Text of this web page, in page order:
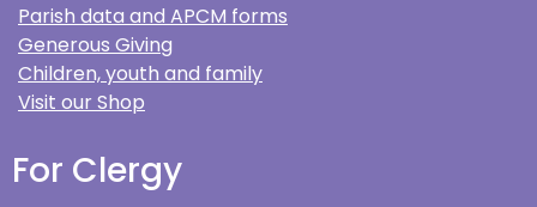
Parish data and APCM forms
Generous Giving
Children, youth and family
Visit our Shop
For Clergy